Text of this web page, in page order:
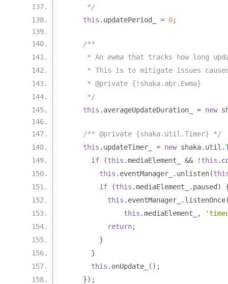
     */
this . updatePeriod_ = 0;
/**
* An ewma that tracks how long
* This is to mitigate issues
     * @private {!shaka.abr.Ewma}
     */
this . averageUpdateDuration_ = new
/** @private {shaka.util.Timer} */
this . updateTimer_ = new shaka. util .
if
(this .mediaElement_ && ! this .
this . eventManager_ . unlisten(
if
(this .mediaElement_ . paused )
this . eventManager_ . listenOnce
this .mediaElement_ ,
return;
}
}
this . onUpdate_
();
});